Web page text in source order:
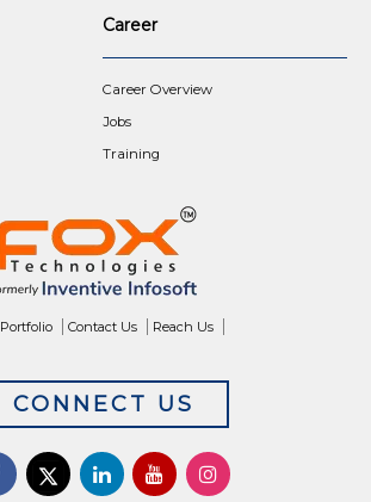
Career
Career Overview
Jobs
Training
Portfolio Contact Us Reach Us
CONNECT US